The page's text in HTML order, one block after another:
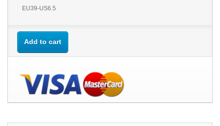
EU39-US6.5
Add to cart